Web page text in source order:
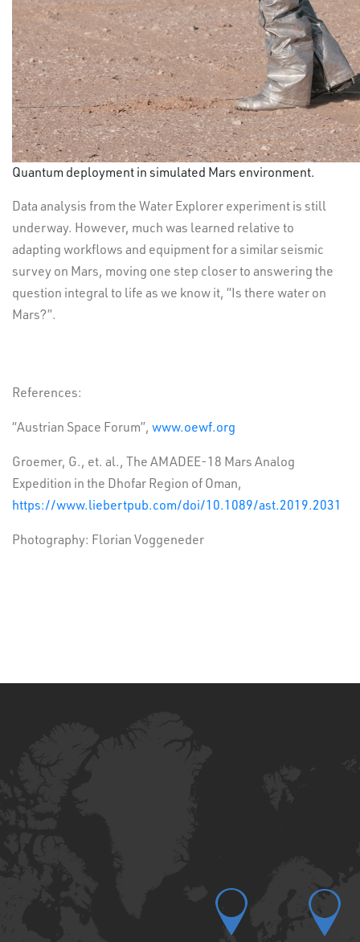
Quantum deployment in simulated Mars environment.
Data analysis from the Water Explorer experiment is still
underway. However, much was learned relative to
adapting workflows and equipment for a similar seismic
survey on Mars, moving one step closer to answering the
question integral to life as we know it, “Is there water on
Mars?”.
References:
“Austrian Space Forum”, www.oewf.org
Groemer, G., et. al., The AMADEE-18 Mars Analog
Expedition in the Dhofar Region of Oman,
https://www.liebertpub.com/doi/10.1089/ast.2019.2031
Photography: Florian Voggeneder